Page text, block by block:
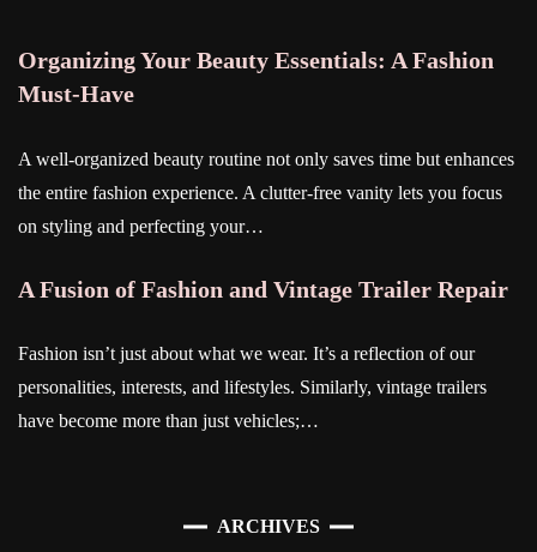
Organizing Your Beauty Essentials: A Fashion
Must-Have
A well-organized beauty routine not only saves time but enhances
the entire fashion experience. A clutter-free vanity lets you focus
on styling and perfecting your…
A Fusion of Fashion and Vintage Trailer Repair
Fashion isn’t just about what we wear. It’s a reflection of our
personalities, interests, and lifestyles. Similarly, vintage trailers
have become more than just vehicles;…
ARCHIVES